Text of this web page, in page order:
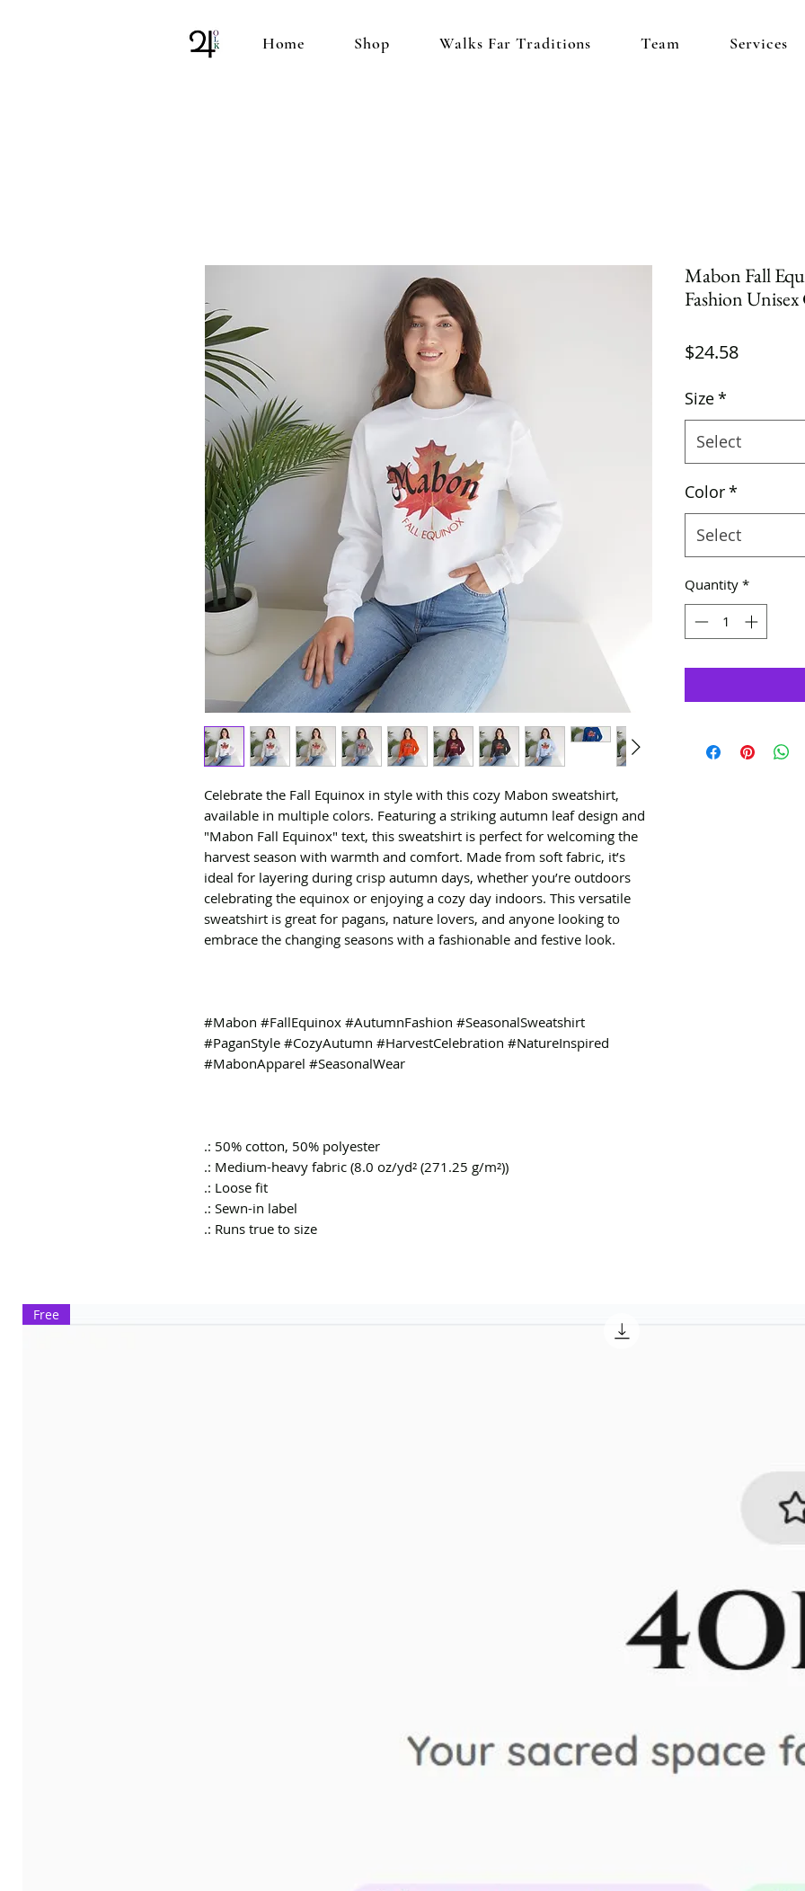
Home Shop Walks Far Traditions Team Services
Celebrate the Fall Equinox in style with this cozy Mabon sweatshirt,
available in multiple colors. Featuring a striking autumn leaf design and
"Mabon Fall Equinox" text, this sweatshirt is perfect for welcoming the
harvest season with warmth and comfort. Made from soft fabric, it’s
ideal for layering during crisp autumn days, whether you’re outdoors
celebrating the equinox or enjoying a cozy day indoors. This versatile
sweatshirt is great for pagans, nature lovers, and anyone looking to
embrace the changing seasons with a fashionable and festive look.
#Mabon #FallEquinox #AutumnFashion #SeasonalSweatshirt
#PaganStyle #CozyAutumn #HarvestCelebration #NatureInspired
#MabonApparel #SeasonalWear
.: 50% cotton, 50% polyester
.: Medium-heavy fabric (8.0 oz/yd² (271.25 g/m²))
.: Loose fit
.: Sewn-in label
.: Runs true to size
Mabon Fall
Fashion
$24.58Price
Size*
Select
Color*
Select
Quantity *
Free